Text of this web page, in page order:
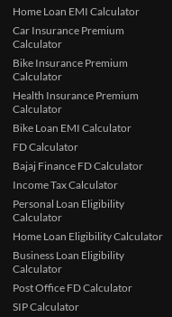
Home Loan EMI Calculator
Car Insurance Premium
Calculator
Bike Insurance Premium
Calculator
Health Insurance Premium
Calculator
Bike Loan EMI Calculator
FD Calculator
Bajaj Finance FD Calculator
Income Tax Calculator
Personal Loan Eligibility
Calculator
Home Loan Eligibility Calculator
Business Loan Eligibility
Calculator
Post Office FD Calculator
SIP Calculator